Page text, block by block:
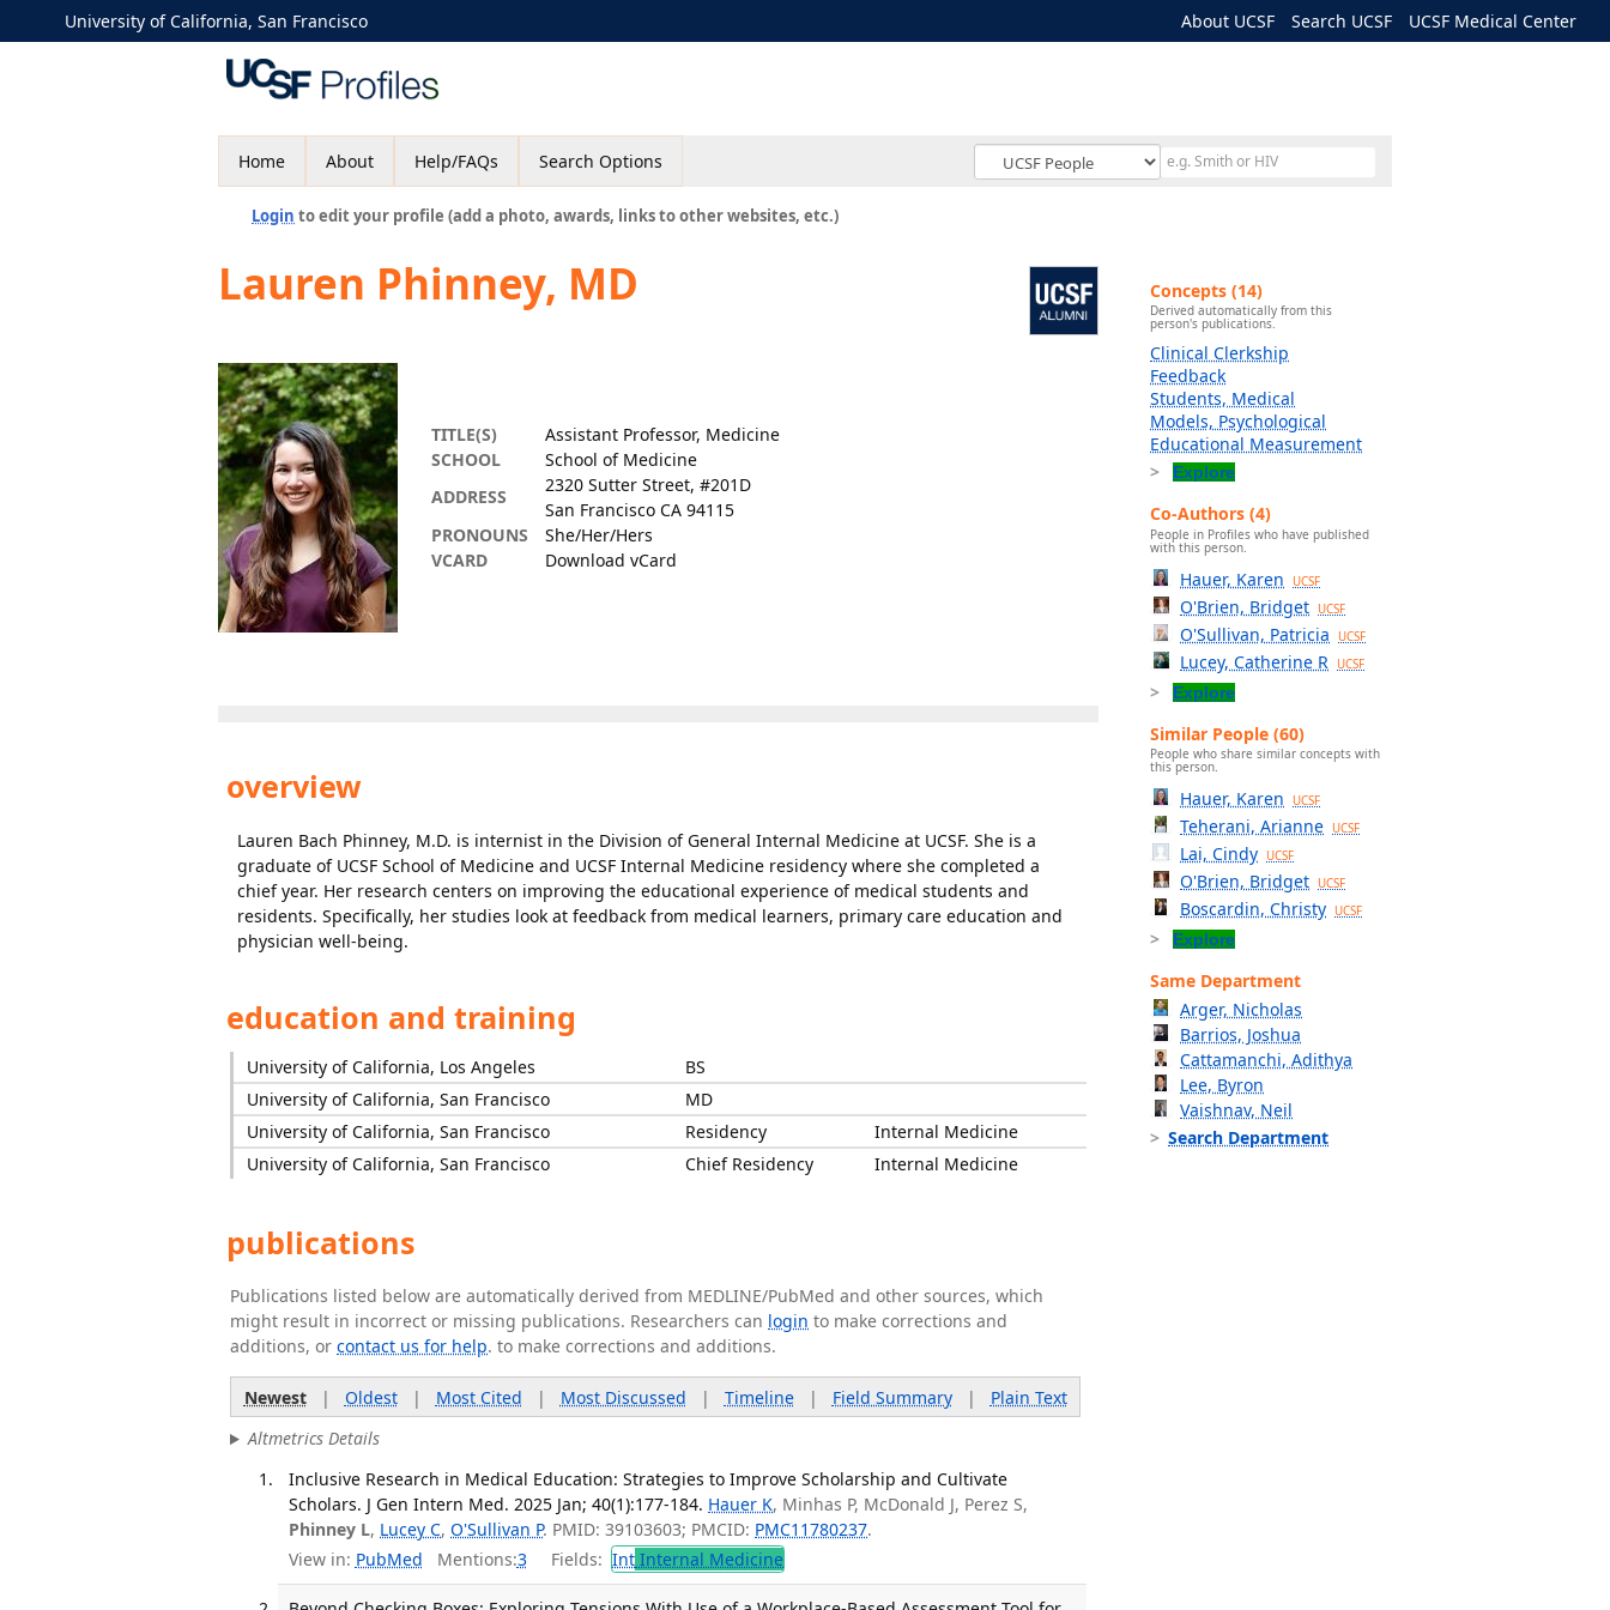
University of California, San Francisco About UCSF Search UCSF UCSF Medical Center
Home About Help/FAQs Search Options
Login to edit your profile (add a photo, awards, links to other websites, etc.)
Lauren Phinney, MD
TITLE(S)
Assistant Professor, Medicine
SCHOOL
School of Medicine
ADDRESS
2320 Sutter Street, #201D
San Francisco CA 94115
PRONOUNS
She/Her/Hers
VCARD
Download vCard
overview
Lauren Bach Phinney, M.D. is internist in the Division of General Internal Medicine at UCSF. She is a
graduate of UCSF School of Medicine and UCSF Internal Medicine residency where she completed a
chief year. Her research centers on improving the educational experience of medical students and
residents. Specifically, her studies look at feedback from medical learners, primary care education and
physician well-being.
education and training
University of California, Los Angeles
BS
University of California, San Francisco
MD
University of California, San Francisco
Residency
Internal Medicine
University of California, San Francisco
Chief Residency Internal Medicine
publications
Publications listed below are automatically derived from MEDLINE/PubMed and other sources, which
might result in incorrect or missing publications. Researchers can login to make corrections and
additions, or contact us for help. to make corrections and additions.
Newest| Oldest| Most Cited | Most Discussed | Timeline| Field Summary| Plain Text
Altmetrics Details
Inclusive Research in Medical Education: Strategies to Improve Scholarship and Cultivate
Scholars. J Gen Intern Med. 2025 Jan; 40(1):177-184. Hauer K, Minhas P, McDonald J, Perez S,
Phinney L, Lucey C,O'Sullivan P. PMID: 39103603; PMCID: PMC11780237.
View in: PubMed Mentions:3 Fields: Int Internal Medicine
Concepts (14)
Derived automatically from this
person's publications.
Clinical Clerkship
Feedback
Students, Medical
Models, Psychological
Educational Measurement
Explore
Co-Authors (4)
People in Profiles who have published
with this person.
Hauer, Karen UCSF
O'Brien, Bridget UCSF
O'Sullivan, Patricia UCSF
Lucey, Catherine R UCSF
Explore
Similar People (60)
People who share similar concepts with
this person.
Hauer, Karen UCSF
Teherani, Arianne UCSF
Lai, Cindy UCSF
O'Brien, Bridget UCSF
Boscardin, Christy UCSF
Explore
Same Department
Arger, Nicholas
Barrios, Joshua
Cattamanchi, Adithya
Lee, Byron
Vaishnav, Neil
Search Department